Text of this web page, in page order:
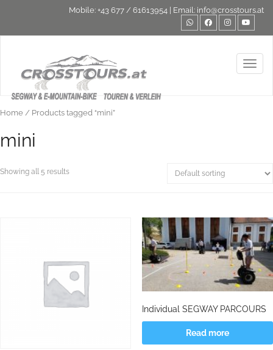
Mobile: +43 677 / 61613954 | Email: info@crosstours.at
Home / Products tagged “mini”
mini
Showing all 5 results
Individual SEGWAY PARCOURS
Read more